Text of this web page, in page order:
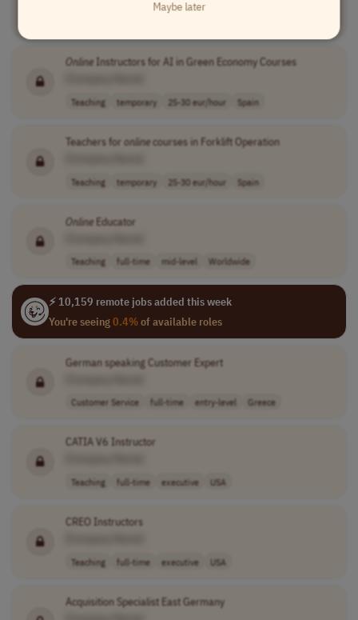
OnlineInstructors for AI in Green Economy Courses
Teaching temporary 25-30 eur/hour Spain
Teachers for onlinecourses in Forklift Operation
Teaching temporary 25-30 eur/hour Spain
OnlineEducator
Teaching full-time mid-level Worldwide
⚡ 10,159 remote jobs added this week
You're seeing0.4%of available roles
German speaking Customer Expert
Customer Service full-time entry-level Greece
CATIA V6 Instructor
Teaching full-time executive USA
CREO Instructors
Teaching full-time executive USA
Acquisition Specialist East Germany
Maybe later